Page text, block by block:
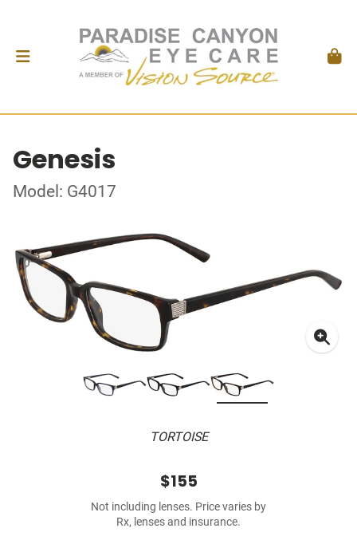
Genesis
Model: G4017
TORTOISE
$155
Not including lenses. Price varies by
Rx, lenses and insurance.